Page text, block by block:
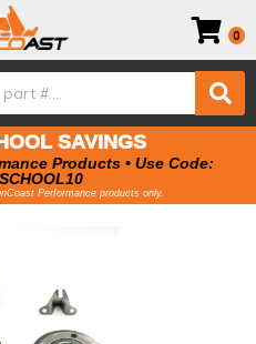
0
SAVINGS
Products • Use Code:
Performance products only.